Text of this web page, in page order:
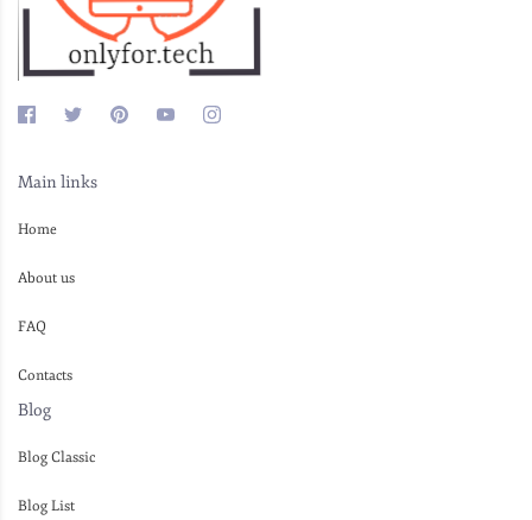
Main links
Home
About us
FAQ
Contacts
Blog
Blog Classic
Blog List